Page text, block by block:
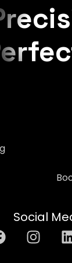
Social